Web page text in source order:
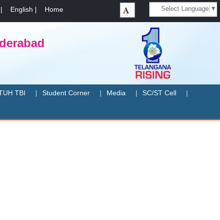
Select Language ▼
English Home
TBI Student Corner Media SC/ST Cell